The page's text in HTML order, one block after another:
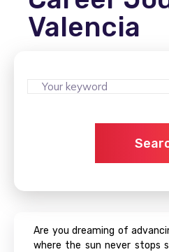
Valencia
Are you dreaming of
where the sun never stops